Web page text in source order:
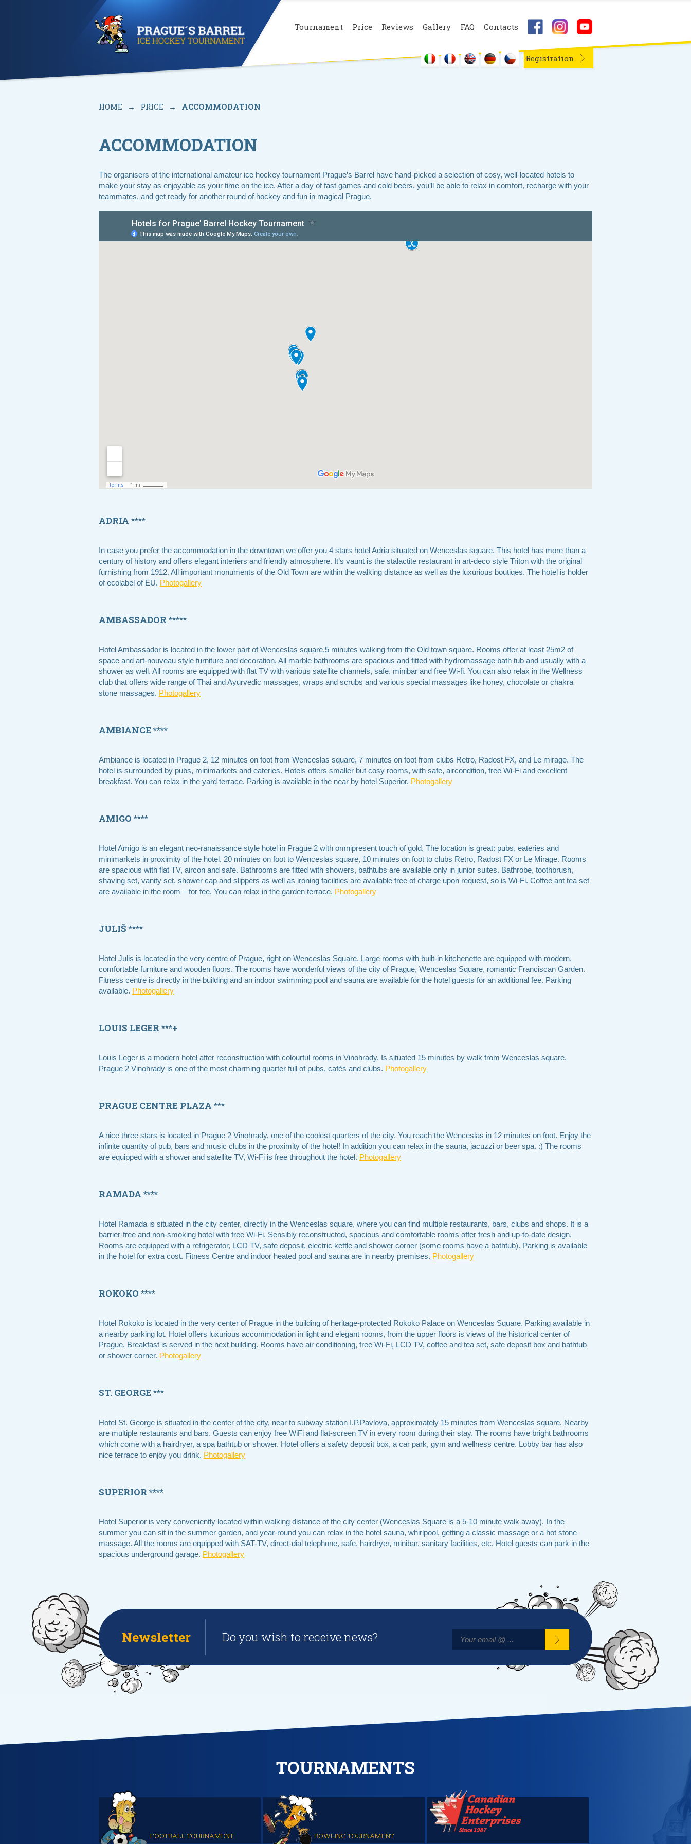
Tournament Price Reviews Gallery FAQ Contacts
Registration
HOME → PRICE → ACCOMMODATION
ACCOMMODATION
The organisers of the international amateur ice hockey tournament Prague’s Barrel have hand-picked a selection of cosy, well-located hotels to
make your stay as enjoyable as your time on the ice. After a day of fast games and cold beers, you’ll be able to relax in comfort, recharge with your
teammates, and get ready for another round of hockey and fun in magical Prague.
ADRIA ****
In case you prefer the accommodation in the downtown we offer you 4 stars hotel Adria situated on Wenceslas square. This hotel has more than a
century of history and offers elegant interiers and friendly atmosphere. It’s vaunt is the stalactite restaurant in art-deco style Triton with the original
furnishing from 1912. All important monuments of the Old Town are within the walking distance as well as the luxurious boutiqes. The hotel is holder
of ecolabel of EU. Photogallery
AMBASSADOR *****
Hotel Ambassador is located in the lower part of Wenceslas square,5 minutes walking from the Old town square. Rooms offer at least 25m2 of
space and art-nouveau style furniture and decoration. All marble bathrooms are spacious and fitted with hydromassage bath tub and usually with a
shower as well. All rooms are equipped with flat TV with various satellite channels, safe, minibar and free Wi-fi. You can also relax in the Wellness
club that offers wide range of Thai and Ayurvedic massages, wraps and scrubs and various special massages like honey, chocolate or chakra
stone massages. Photogallery
AMBIANCE ****
Ambiance is located in Prague 2, 12 minutes on foot from Wenceslas square, 7 minutes on foot from clubs Retro, Radost FX, and Le mirage. The
hotel is surrounded by pubs, minimarkets and eateries. Hotels offers smaller but cosy rooms, with safe, aircondition, free Wi-Fi and excellent
breakfast. You can relax in the yard terrace. Parking is available in the near by hotel Superior. Photogallery
AMIGO ****
Hotel Amigo is an elegant neo-ranaissance style hotel in Prague 2 with omnipresent touch of gold. The location is great: pubs, eateries and
minimarkets in proximity of the hotel. 20 minutes on foot to Wenceslas square, 10 minutes on foot to clubs Retro, Radost FX or Le Mirage. Rooms
are spacious with flat TV, aircon and safe. Bathrooms are fitted with showers, bathtubs are available only in junior suites. Bathrobe, toothbrush,
shaving set, vanity set, shower cap and slippers as well as ironing facilities are available free of charge upon request, so is Wi-Fi. Coffee ant tea set
are available in the room – for fee. You can relax in the garden terrace. Photogallery
JULIŠ ****
Hotel Julis is located in the very centre of Prague, right on Wenceslas Square. Large rooms with built-in kitchenette are equipped with modern,
comfortable furniture and wooden floors. The rooms have wonderful views of the city of Prague, Wenceslas Square, romantic Franciscan Garden.
Fitness centre is directly in the building and an indoor swimming pool and sauna are available for the hotel guests for an additional fee. Parking
available. Photogallery
LOUIS LEGER ***+
Louis Leger is a modern hotel after reconstruction with colourful rooms in Vinohrady. Is situated 15 minutes by walk from Wenceslas square.
Prague 2 Vinohrady is one of the most charming quarter full of pubs, cafés and clubs. Photogallery
PRAGUE CENTRE PLAZA ***
A nice three stars is located in Prague 2 Vinohrady, one of the coolest quarters of the city. You reach the Wenceslas in 12 minutes on foot. Enjoy the
infinite quantity of pub, bars and music clubs in the proximity of the hotel! In addition you can relax in the sauna, jacuzzi or beer spa. :) The rooms
are equipped with a shower and satellite TV, Wi-Fi is free throughout the hotel. Photogallery
RAMADA ****
Hotel Ramada is situated in the city center, directly in the Wenceslas square, where you can find multiple restaurants, bars, clubs and shops. It is a
barrier-free and non-smoking hotel with free Wi-Fi. Sensibly reconstructed, spacious and comfortable rooms offer fresh and up-to-date design.
Rooms are equipped with a refrigerator, LCD TV, safe deposit, electric kettle and shower corner (some rooms have a bathtub). Parking is available
in the hotel for extra cost. Fitness Centre and indoor heated pool and sauna are in nearby premises. Photogallery
ROKOKO ****
Hotel Rokoko is located in the very center of Prague in the building of heritage-protected Rokoko Palace on Wenceslas Square. Parking available in
a nearby parking lot. Hotel offers luxurious accommodation in light and elegant rooms, from the upper floors is views of the historical center of
Prague. Breakfast is served in the next building. Rooms have air conditioning, free Wi-Fi, LCD TV, coffee and tea set, safe deposit box and bathtub
or shower corner. Photogallery
ST. GEORGE ***
Hotel St. George is situated in the center of the city, near to subway station I.P.Pavlova, approximately 15 minutes from Wenceslas square. Nearby
are multiple restaurants and bars. Guests can enjoy free WiFi and flat-screen TV in every room during their stay. The rooms have bright bathrooms
which come with a hairdryer, a spa bathtub or shower. Hotel offers a safety deposit box, a car park, gym and wellness centre. Lobby bar has also
nice terrace to enjoy you drink. Photogallery
SUPERIOR ****
Hotel Superior is very conveniently located within walking distance of the city center (Wenceslas Square is a 5-10 minute walk away). In the
summer you can sit in the summer garden, and year-round you can relax in the hotel sauna, whirlpool, getting a classic massage or a hot stone
massage. All the rooms are equipped with SAT-TV, direct-dial telephone, safe, hairdryer, minibar, sanitary facilities, etc. Hotel guests can park in the
spacious underground garage. Photogallery
Newsletter Do you wish to receive news?
TOURNAMENTS
FOOTBALL TOURNAMENT BOWLING TOURNAMENT